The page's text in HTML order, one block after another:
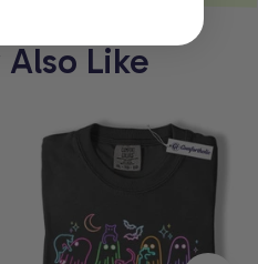
Also Like